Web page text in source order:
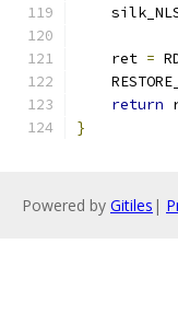
    ret
=
return
}
Powered by Gitiles |